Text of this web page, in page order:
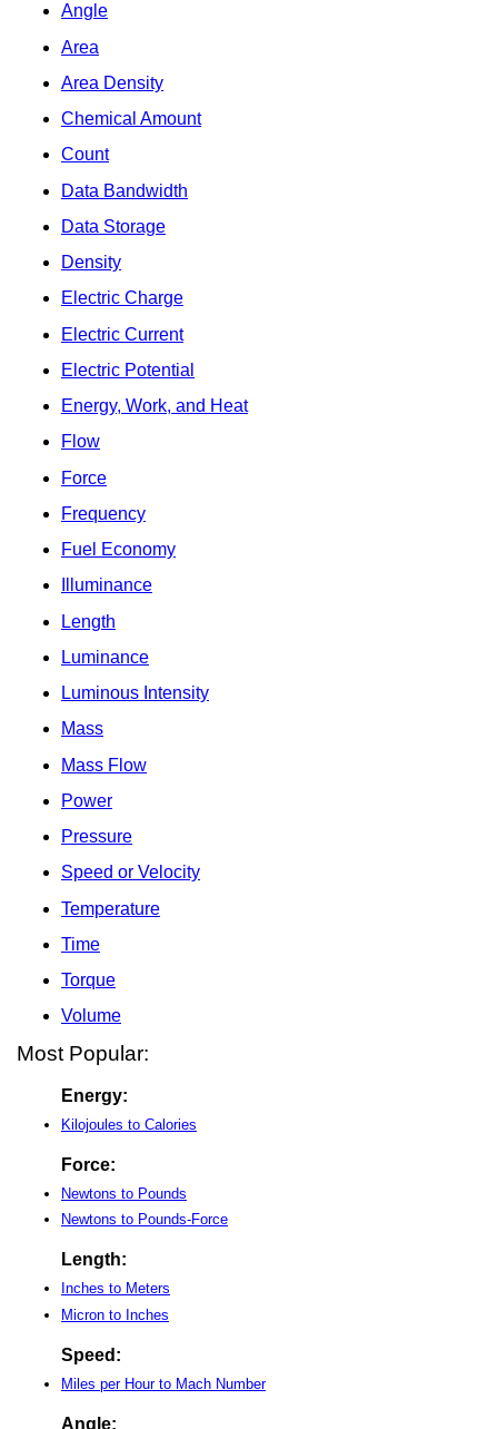
Angle
Area
Area Density
Chemical Amount
Count
Data Bandwidth
Data Storage
Density
Electric Charge
Electric Current
Electric Potential
Energy, Work, and Heat
Flow
Force
Frequency
Fuel Economy
Illuminance
Length
Luminance
Luminous Intensity
Mass
Mass Flow
Power
Pressure
Speed or Velocity
Temperature
Time
Torque
Volume
Most Popular:
Energy:
Kilojoules to Calories
Force:
Newtons to Pounds
Newtons to Pounds-Force
Length:
Inches to Meters
Micron to Inches
Speed:
Miles per Hour to Mach Number
Angle: